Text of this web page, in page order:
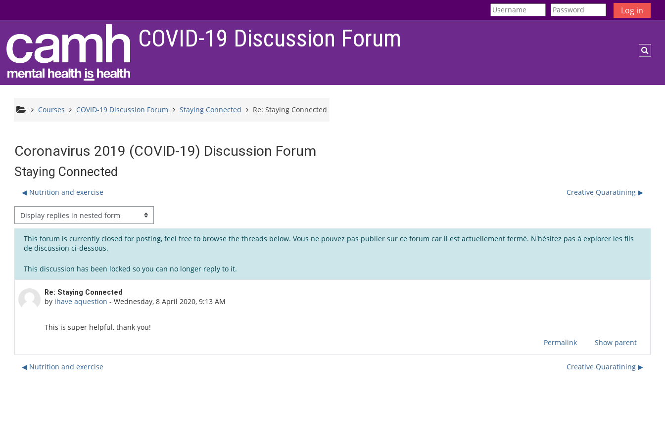
Log in
COVID-19 Discussion Forum
Courses COVID-19 Discussion Forum Staying Connected Re: Staying Connected
Coronavirus 2019 (COVID-19) Discussion Forum
Staying Connected
◀︎ Nutrition and exercise Creative Quaratining ▶︎
mode
This forum is currently closed for posting, feel free to browse the threads below. Vous ne pouvez pas publier sur ce forum car il est actuellement fermé. N'hésitez pas à explorer les fils
de discussion ci-dessous.
This discussion has been locked so you can no longer reply to it.
Re: Staying Connected
by ihave aquestion - Wednesday, 8 April 2020, 9:13 AM
Number of replies: 0
This is super helpful, thank you!
Permalink
Show parent
◀︎ Nutrition and exercise Creative Quaratining ▶︎